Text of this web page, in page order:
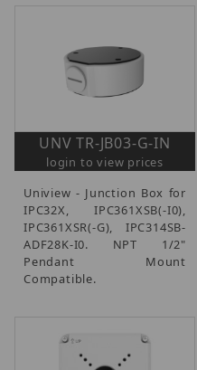
UNV TR-JB03-G-IN
login to view prices
Uniview - Junction Box for
IPC32X, IPC361XSB(-I0),
IPC361XSR(-G), IPC314SB-
ADF28K-I0. NPT 1/2"
Pendant Mount
Compatible.